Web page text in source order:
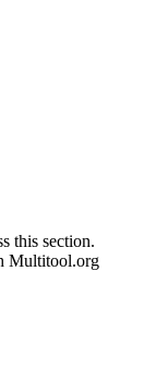
this section.
Multitool.org